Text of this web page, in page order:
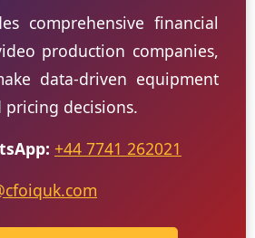
comprehensive financial
production companies,
data-driven equipment
decisions.
+44 7741 262021